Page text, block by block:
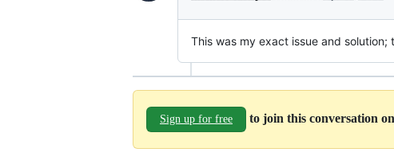
This was my exact issue and solution;
Sign up for free to join this conversation